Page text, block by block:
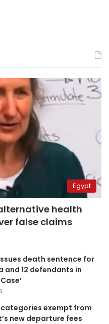
Egypt
health
false claims
death sentence for
and 12 defendants in
categories exempt from
new departure fees